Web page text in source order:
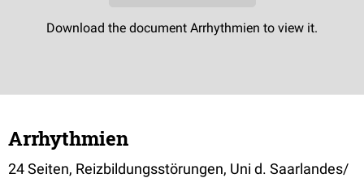
Arrhythmien
24 Seiten, Reizbildungsstörungen, Uni d. Saarlandes/